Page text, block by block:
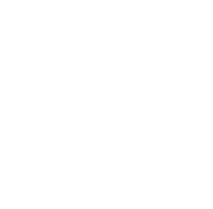
in new tab/window